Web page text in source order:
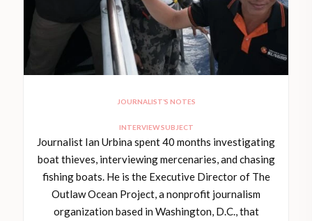
JOURNALIST’S NOTES
INTERVIEW SUBJECT
Journalist Ian Urbina spent 40 months investigating
boat thieves, interviewing mercenaries, and chasing
fishing boats. He is the Executive Director of The
Outlaw Ocean Project, a nonprofit journalism
organization based in Washington, D.C., that